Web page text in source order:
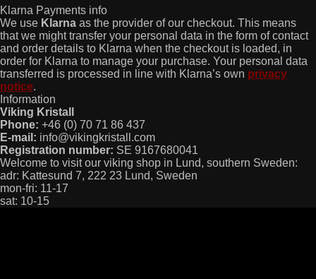
Klarna Payments info
We use Klarna as the provider of our checkout. This means
that we might transfer your personal data in the form of contact
and order details to Klarna when the checkout is loaded, in
order for Klarna to manage your purchase. Your personal data
transferred is processed in line with Klarna’s own privacy
notice.
Information
Viking Kristall
Phone: +46 (0) 70 71 86 437
E-mail: info@vikingkristall.com
Registration number: SE 9167680041
Welcome to visit our viking shop in Lund, southern Sweden:
adr: Kattesund 7, 222 23 Lund, Sweden
mon-fri: 11-17
sat: 10-15